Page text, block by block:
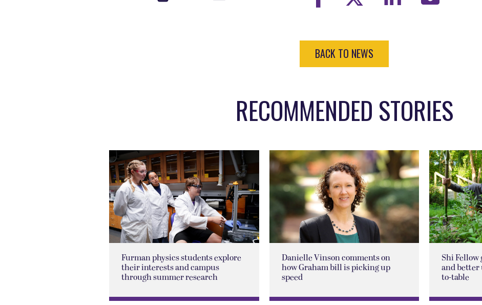
BACK TO NEWS
RECOMMENDED STORIES
Furman physics students explore
their interests and campus
through summer research
Danielle Vinson comments on
how Graham bill is picking up
speed
Shi
and
to-table